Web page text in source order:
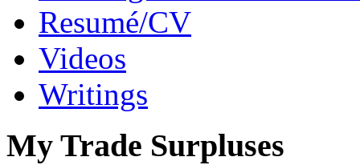
Resumé/CV
Videos
Writings
My Trade Surpluses